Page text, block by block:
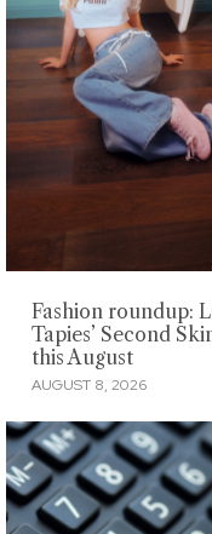
Fashion roundup:
Tapies’ Second
this August
AUGUST 8, 2026